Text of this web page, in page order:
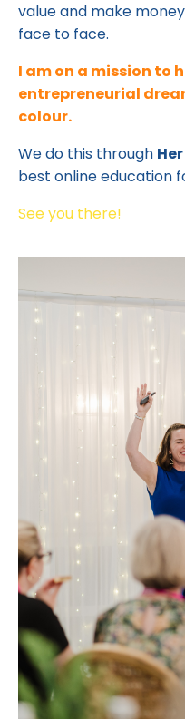
value and make
face to face.
I am on a mission to
entrepreneurial
colour.
We do this through
best online education
See you there!